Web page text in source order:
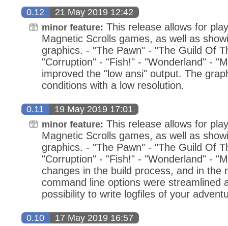
0.12 21 May 2019 12:42
minor feature: This release allows for
Magnetic Scrolls games, as well as
graphics. - "The Pawn" - "The Guild Of
"Corruption" - "Fish!" - "Wonderland" -
improved the "low ansi" output. The
conditions with a low resolution.
0.11 19 May 2019 17:01
minor feature: This release allows for
Magnetic Scrolls games, as well as
graphics. - "The Pawn" - "The Guild Of
"Corruption" - "Fish!" - "Wonderland" -
changes in the build process, and in the
command line options were streamlined
possibility to write logfiles of your
0.10 17 May 2019 16:57